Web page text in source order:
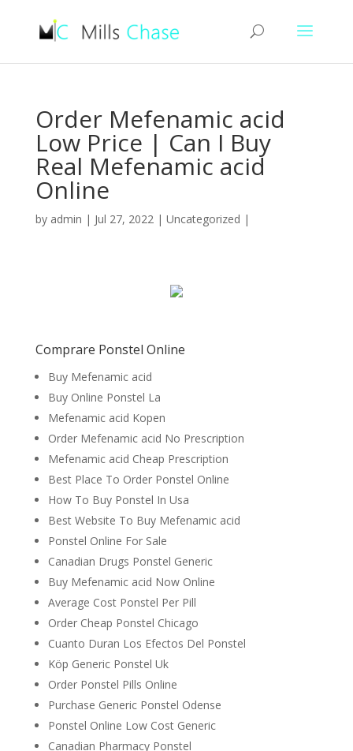
Order Mefenamic acid
Low Price | Can I Buy
Real Mefenamic acid
Online
by admin | Jul 27, 2022| Uncategorized |
Comprare Ponstel Online
Buy Mefenamic acid
Buy Online Ponstel La
Mefenamic acid Kopen
Order Mefenamic acid No Prescription
Mefenamic acid Cheap Prescription
Best Place To Order Ponstel Online
How To Buy Ponstel In Usa
Best Website To Buy Mefenamic acid
Ponstel Online For Sale
Canadian Drugs Ponstel Generic
Buy Mefenamic acid Now Online
Average Cost Ponstel Per Pill
Order Cheap Ponstel Chicago
Cuanto Duran Los Efectos Del Ponstel
Köp Generic Ponstel Uk
Order Ponstel Pills Online
Purchase Generic Ponstel Odense
Ponstel Online Low Cost Generic
Canadian Pharmacy Ponstel